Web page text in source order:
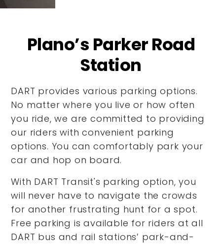
Plano’s Parker Road
Station
DART provides various parking options.
No matter where you live or how often
you ride, we are committed to providing
our riders with convenient parking
options. You can comfortably park your
car and hop on board.
With DART Transit's parking option, you
will never have to navigate the crowds
for another frustrating hunt for a spot.
Free parking is available for riders at all
DART bus and rail stations’ park-and-